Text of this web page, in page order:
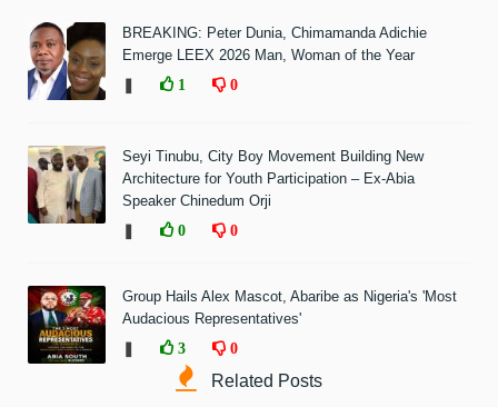
BREAKING: Peter Dunia, Chimamanda Adichie
Emerge LEEX 2026 Man, Woman of the Year
❚
1 0
Seyi Tinubu, City Boy Movement Building New
Architecture for Youth Participation – Ex-Abia
Speaker Chinedum Orji
❚
0 0
Group Hails Alex Mascot, Abaribe as Nigeria's 'Most
Audacious Representatives'
❚
3 0
Related Posts